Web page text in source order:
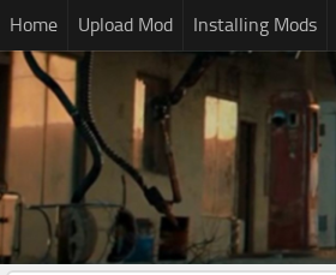
Home Upload Mod Installing Mods